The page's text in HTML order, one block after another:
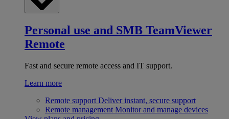
Personal use and SMB TeamViewer
Remote
Fast and secure remote access and IT support.
Learn more
Remote support Deliver instant, secure support
Remote management Monitor and manage devices